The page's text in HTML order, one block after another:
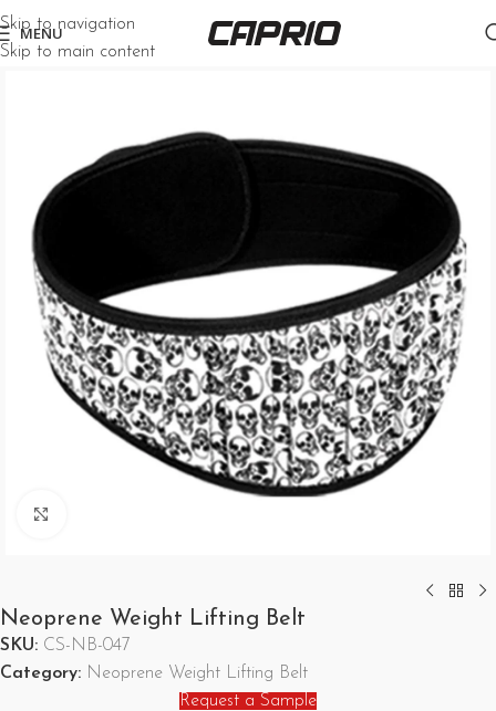
Skip to navigation
Skip to main content
MENU
Neoprene Weight Lifting Belt
SKU: CS-NB-047
Category: Neoprene Weight Lifting Belt
Request a Sample